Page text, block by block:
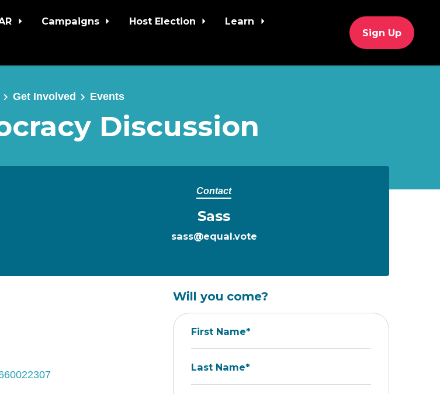
Campaigns Host Election
Learn
Sign Up
Get Involved Events
Discussion
Contact
Sass
sass@equal.vote
Will you come?
First Name*
Last Name*